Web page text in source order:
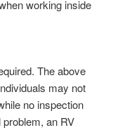
working inside
The above
may not
no inspection
an RV